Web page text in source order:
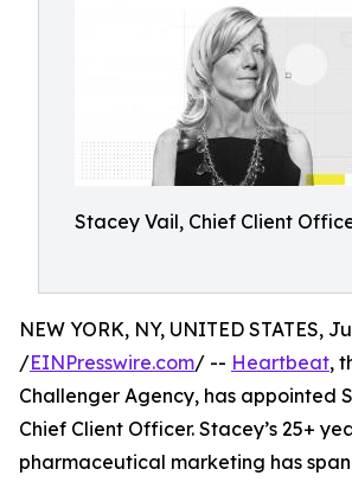
Stacey Vail, Chief Client
NEW YORK, NY, UNITED STATES,
/EINPresswire.com/ -- Heartbeat,
Challenger Agency, has appointed
Chief Client Officer. Stacey’s 25+
pharmaceutical marketing has